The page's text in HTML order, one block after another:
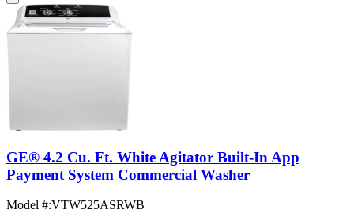
GE® 4.2 Cu. Ft. White Agitator Built-In App
Payment System Commercial Washer
Model #:VTW525ASRWB